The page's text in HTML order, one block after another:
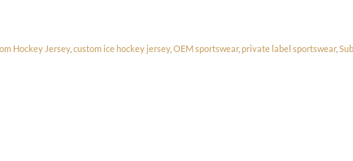
Hockey Jersey,custom ice hockey jersey,OEM sportswear,private label sportswear,